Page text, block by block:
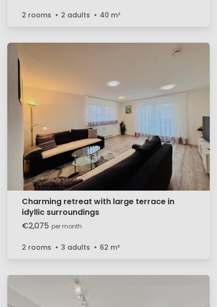
2 rooms 2 adults 40 m²
Charming retreat with large terrace in
idyllic surroundings
€2,075 per month
2 rooms 3 adults 62 m²